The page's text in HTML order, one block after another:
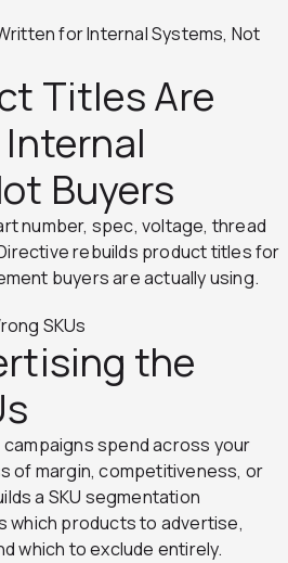
for Internal Systems, Not
Titles Are
Buyers
number, spec, voltage, thread
rebuilds product titles for
buyers are actually using.
SKUs
the
spend across your
of margin, competitiveness, or
a SKU segmentation
which products to advertise,
which to exclude entirely.